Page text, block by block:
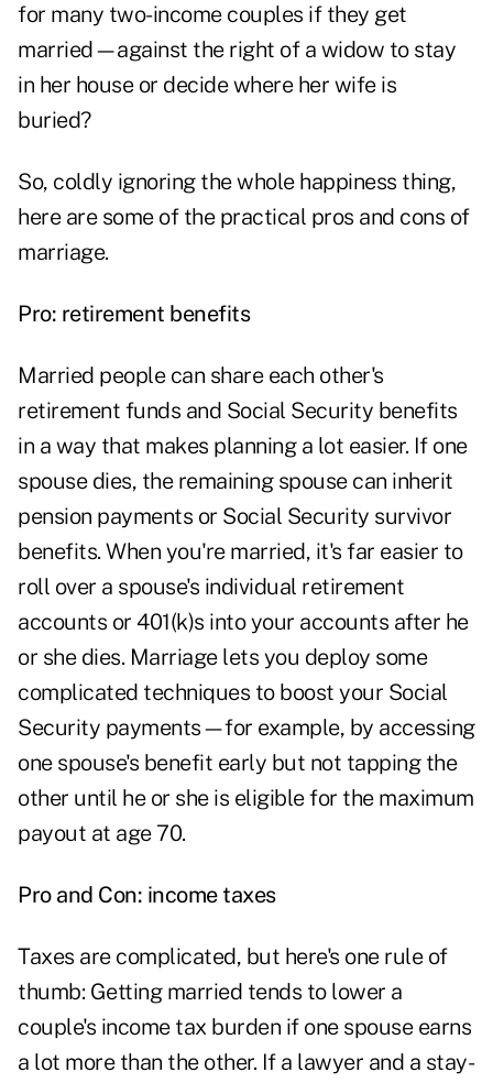
for many two-income couples if they get
married—against the right of a widow to stay
in her house or decide where her wife is
buried?
So, coldly ignoring the whole happiness thing,
here are some of the practical pros and cons of
marriage.
Pro: retirement benefits
Married people can share each other's
retirement funds and Social Security benefits
in a way that makes planning a lot easier. If one
spouse dies, the remaining spouse can inherit
pension payments or Social Security survivor
benefits. When you're married, it's far easier to
roll over a spouse's individual retirement
accounts or 401(k)s into your accounts after he
or she dies. Marriage lets you deploy some
complicated techniques to boost your Social
Security payments—for example, by accessing
one spouse's benefit early but not tapping the
other until he or she is eligible for the maximum
payout at age 70.
Pro and Con: income taxes
Taxes are complicated, but here's one rule of
thumb: Getting married tends to lower a
couple's income tax burden if one spouse earns
a lot more than the other. If a lawyer and a stay-